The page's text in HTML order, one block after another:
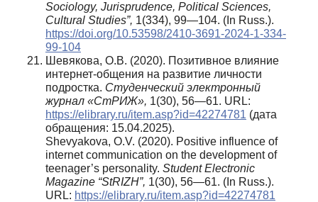
Sociology, Jurisprudence, Political Sciences,
Cultural Studies”, 1(334), 99—104. (In Russ.).
https://doi.org/10.53598/2410-3691-2024-1-334-
99-104
Шевякова, О.В. (2020). Позитивное влияние
интернет-общения на развитие личности
подростка. Студенческий электронный
журнал «СтРИЖ», 1(30), 56—61. URL:
https://elibrary.ru/item.asp?id=42274781 (дата
обращения: 15.04.2025).
Shevyakova, O.V. (2020). Positive influence of
internet communication on the development of
teenager’s personality. Student Electronic
Magazine “StRIZH”, 1(30), 56—61. (In Russ.).
URL: https://elibrary.ru/item.asp?id=42274781